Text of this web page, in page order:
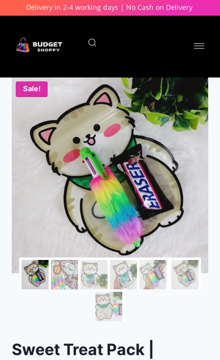
Delivery in 2-4 working days | No Cash on Delivery
Sale!
Sweet Treat Pack |